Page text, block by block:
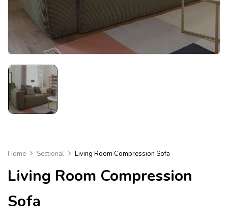
Home Sectional Living Room Compression Sofa
Living Room Compression
Sofa